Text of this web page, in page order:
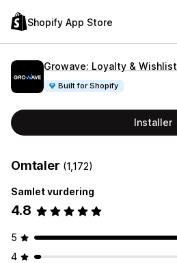
Shopify App Store
Growave: Loyalty & Wishlist
Built for Shopify
Installer
Omtaler (1,172)
Samlet vurdering
4.8
5
4